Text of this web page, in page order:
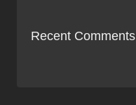
Recent Comments